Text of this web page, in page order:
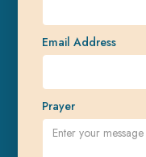
Email Address
Prayer